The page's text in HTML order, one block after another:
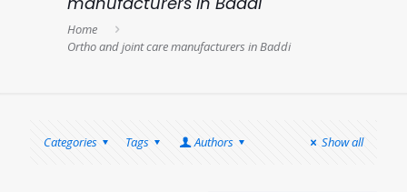
Home
Ortho and joint care manufacturers in Baddi
Categories Tags Authors Show all